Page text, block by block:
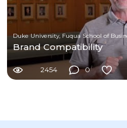
Duke University, Fuqua School of
Brand Compatibility
2454 0